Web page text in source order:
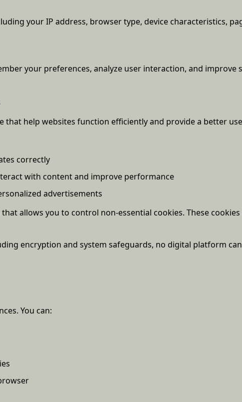
your IP address, browser type, device characteristics,
your preferences, analyze user interaction, and improve
that help websites function efficiently and provide a better
correctly
with content and improve performance
advertisements
allows you to control non-essential cookies. These
encryption and system safeguards, no digital platform
You can: